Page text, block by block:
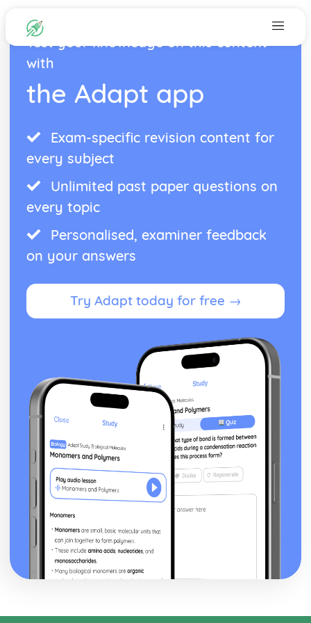
Test your knowledge on this content
with
the Adapt app
Exam-specific revision content for
every subject
Unlimited past paper questions on
every topic
Personalised, examiner feedback
on your answers
Try Adapt today for free →